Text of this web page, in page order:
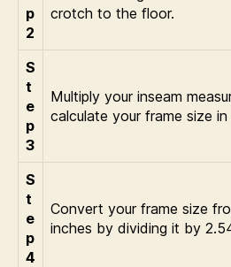
p
2
crotch to the floor.
S
t
e
p
3
Multiply your inseam
calculate your frame size
S
t
e
p
4
Convert your frame size
inches by dividing it by